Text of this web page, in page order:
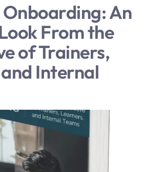
Onboarding: An
From the
of Trainers,
Internal